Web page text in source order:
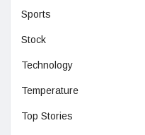
Sports
Stock
Technology
Temperature
Top Stories